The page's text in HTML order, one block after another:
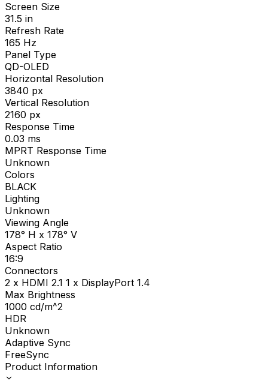
Screen Size
31.5 in
Refresh Rate
165 Hz
Panel Type
QD-OLED
Horizontal Resolution
3840 px
Vertical Resolution
2160 px
Response Time
0.03 ms
MPRT Response Time
Unknown
Colors
BLACK
Lighting
Unknown
Viewing Angle
178° H x 178° V
Aspect Ratio
16:9
Connectors
2 x HDMI 2.1 1 x DisplayPort 1.4
Max Brightness
1000 cd/m^2
HDR
Unknown
Adaptive Sync
FreeSync
Product Information